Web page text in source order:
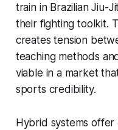
train in Brazilian Jiu-
their fighting toolkit.
creates tension
teaching methods
viable in a market
sports credibility.
Hybrid systems